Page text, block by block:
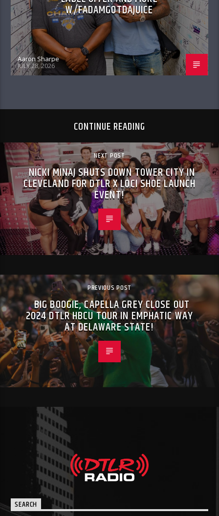
W/FADAMGOTDAJUICE
Aaron Sharpe
JULY 28, 2026
CONTINUE READING
NEXT POST
NICKI MINAJ SHUTS DOWN TOWER CITY IN
CLEVELAND FOR DTLR X LOCI SHOE LAUNCH
EVENT!
PREVIOUS POST
BIG BOOGIE, CAPELLA GREY CLOSE OUT
2024 DTLR HBCU TOUR IN EMPHATIC WAY
AT DELAWARE STATE!
SEARCH